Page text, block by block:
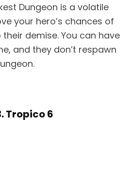
Dungeon is a volatile
your hero’s chances of
demise. You can have
and they don’t respawn
Tropico 6